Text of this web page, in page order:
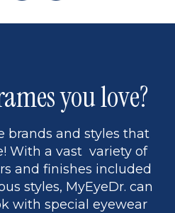
to
5
page
you love?
brands and styles that
With a vast variety of
and finishes included
styles, MyEyeDr. can
with special eyewear